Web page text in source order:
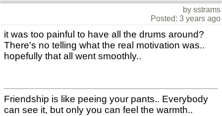
by sstrams
Posted: 3 years ago
it was too painful to have all the drums around?
There's no telling what the real motivation was..
hopefully that all went smoothly..
Friendship is like peeing your pants.. Everybody
can see it, but only you can feel the warmth..